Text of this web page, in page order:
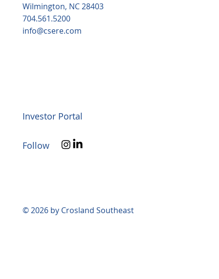
Wilmington, NC 28403
704.561.5200
info@csere.com
Investor Portal
Follow
© 2026 by Crosland Southeast